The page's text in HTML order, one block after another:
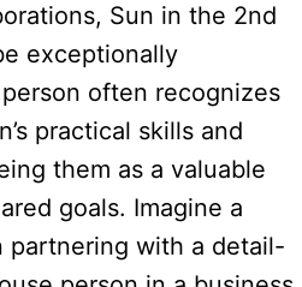
Sun in the 2nd
exceptionally
often recognizes
practical skills and
them as a valuable
goals. Imagine a
partnering with a detail-